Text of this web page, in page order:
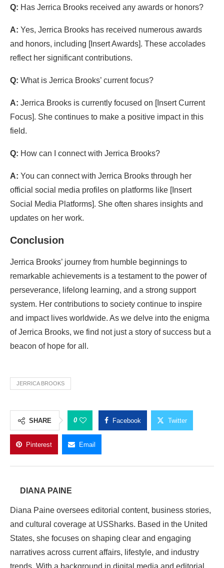
Q: Has Jerrica Brooks received any awards or honors?
A: Yes, Jerrica Brooks has received numerous awards
and honors, including [Insert Awards]. These accolades
reflect her significant contributions.
Q: What is Jerrica Brooks’ current focus?
A: Jerrica Brooks is currently focused on [Insert Current
Focus]. She continues to make a positive impact in this
field.
Q: How can I connect with Jerrica Brooks?
A: You can connect with Jerrica Brooks through her
official social media profiles on platforms like [Insert
Social Media Platforms]. She often shares insights and
updates on her work.
Conclusion
Jerrica Brooks’ journey from humble beginnings to
remarkable achievements is a testament to the power of
perseverance, lifelong learning, and a strong support
system. Her contributions to society continue to inspire
and impact lives worldwide. As we delve into the enigma
of Jerrica Brooks, we find not just a story of success but a
beacon of hope for all.
JERRICA BROOKS
SHARE 0 Facebook Twitter
Pinterest Email
DIANA PAINE
Diana Paine oversees editorial content, business stories,
and cultural coverage at USSharks. Based in the United
States, she focuses on shaping clear and engaging
narratives across current affairs, lifestyle, and industry
trends. With a background in digital media and editorial